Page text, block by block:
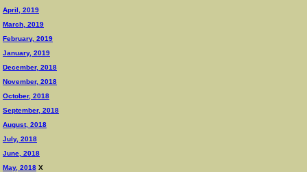
April, 2019
March, 2019
February, 2019
January, 2019
December, 2018
November, 2018
October, 2018
September, 2018
August, 2018
July, 2018
June, 2018
May, 2018 X